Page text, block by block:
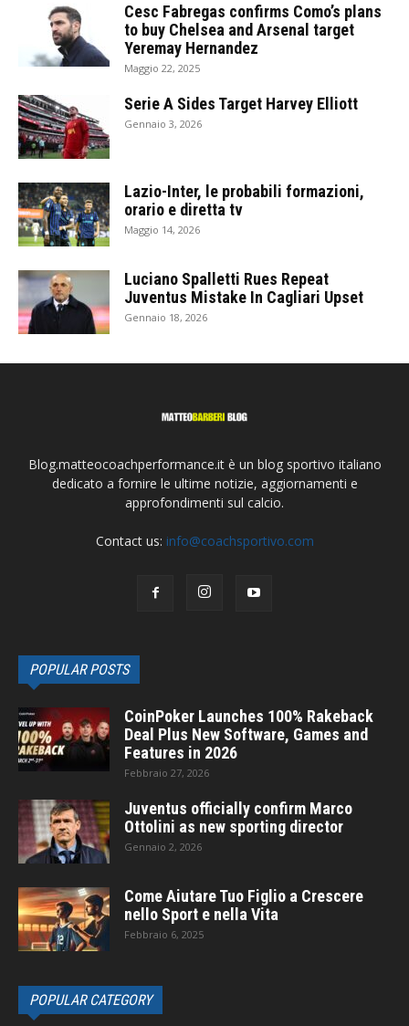
Cesc Fabregas confirms Como’s plans
to buy Chelsea and Arsenal target
Yeremay Hernandez
Maggio 22, 2025
Serie A Sides Target Harvey Elliott
Gennaio 3, 2026
Lazio-Inter, le probabili formazioni,
orario e diretta tv
Maggio 14, 2026
Luciano Spalletti Rues Repeat
Juventus Mistake In Cagliari Upset
Gennaio 18, 2026
Blog.matteocoachperformance.it è un blog sportivo italiano
dedicato a fornire le ultime notizie, aggiornamenti e
approfondimenti sul calcio.
Contact us: info@coachsportivo.com
POPULAR POSTS
CoinPoker Launches 100% Rakeback
Deal Plus New Software, Games and
Features in 2026
Febbraio 27, 2026
Juventus officially confirm Marco
Ottolini as new sporting director
Gennaio 2, 2026
Come Aiutare Tuo Figlio a Crescere
nello Sport e nella Vita
Febbraio 6, 2025
POPULAR CATEGORY